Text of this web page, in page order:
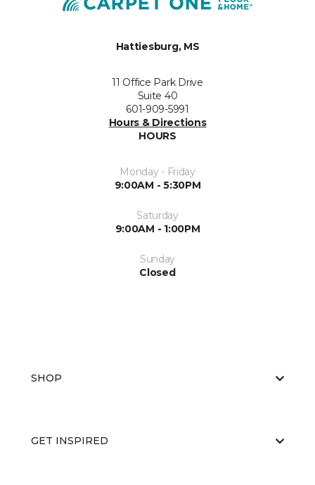
Hattiesburg, MS
11 Office Park Drive
Suite 40
601-909-5991
Hours & Directions
HOURS
Monday - Friday
9:00AM - 5:30PM
Saturday
9:00AM - 1:00PM
Sunday
Closed
SHOP
GET INSPIRED